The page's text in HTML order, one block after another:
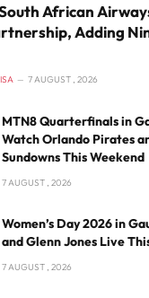
African
Adding
7 AUGUST , 2026
MTN8 Quarterfinals in
Watch Orlando Pirates
Sundowns This Weekend
7 AUGUST , 2026
Women’s Day 2026 in
and Glenn Jones Live
7 AUGUST , 2026